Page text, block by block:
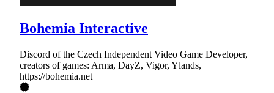
Bohemia Interactive
Discord of the Czech Independent Video Game Developer,
creators of games: Arma, DayZ, Vigor, Ylands,
https://bohemia.net